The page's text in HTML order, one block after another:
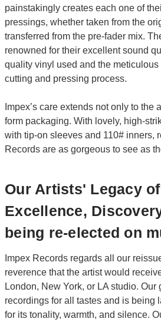
painstakingly creates each one of
pressings, whether taken from the
transferred from the pre-fader mix.
renowned for their excellent sound
quality vinyl used and the
cutting and pressing process.
Impex’s care extends not only to the
form packaging. With lovely, high-
with tip-on sleeves and 110# inners,
Records are as gorgeous to see as
Our Artists' Legacy
Excellence,
being re-elected on
Impex Records regards all our
reverence that the artist would
London, New York, or LA studio.
recordings for all tastes and is being
for its tonality, warmth, and silence.